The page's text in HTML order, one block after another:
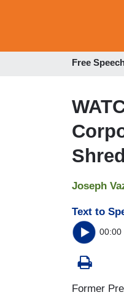
Free
Joseph
Text to
00:00
Former